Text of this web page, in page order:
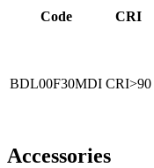
Code CRI
BDL00F30MDI CRI>90
Accessories